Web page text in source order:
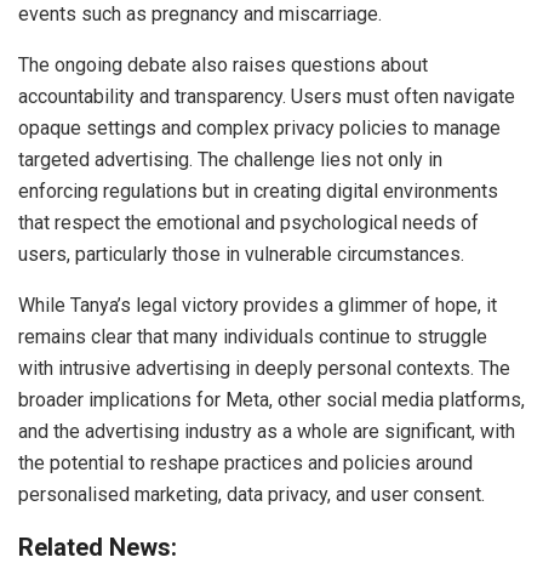
events such as pregnancy and miscarriage.
The ongoing debate also raises questions about
accountability and transparency. Users must often navigate
opaque settings and complex privacy policies to manage
targeted advertising. The challenge lies not only in
enforcing regulations but in creating digital environments
that respect the emotional and psychological needs of
users, particularly those in vulnerable circumstances.
While Tanya’s legal victory provides a glimmer of hope, it
remains clear that many individuals continue to struggle
with intrusive advertising in deeply personal contexts. The
broader implications for Meta, other social media platforms,
and the advertising industry as a whole are significant, with
the potential to reshape practices and policies around
personalised marketing, data privacy, and user consent.
Related News: